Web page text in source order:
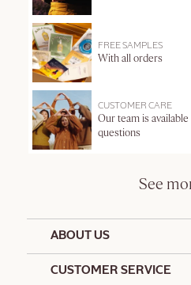
FREE SAMPLES
With all orders
CUSTOMER CARE
Our team is
questions
See
ABOUT US
CUSTOMER SERVICE